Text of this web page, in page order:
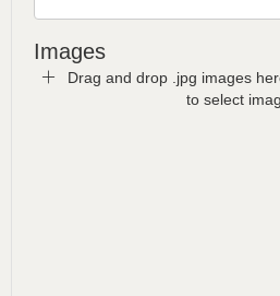
Images
Drag and drop .jpg images
to select